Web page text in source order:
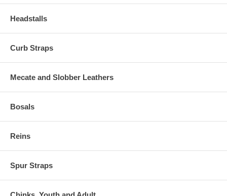
Headstalls
Curb Straps
Mecate and Slobber Leathers
Bosals
Reins
Spur Straps